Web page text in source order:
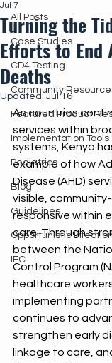
All Posts
Case Studies
CD4 Testing
Community
Featured Product
Implementation Tools
Pediatrics
Blog
Guidelines
Opportunistic
IEC
Turning the
Efforts to End
Deaths
Jul 7
Updated: Jul 16
As countries
services within
systems, Kenya
example of how
Disease (AHD)
visible,
responsive within
care. Through
between the
Control Program
healthcare
implementing
continues to
strengthen early
linkage to care,